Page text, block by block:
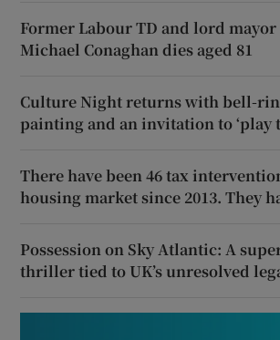
Former Labour TD and lord
Michael Conaghan dies aged 81
Culture Night returns with bell-
painting and an invitation to ‘play
There have been 46 tax
housing market since 2013. They
Possession on Sky Atlantic: A
thriller tied to UK’s unresolved